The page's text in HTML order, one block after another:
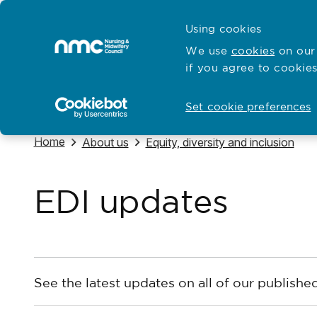
Using cookies
We use cookies on
if you agree to cookies.
Set cookie preferences
Home
Open
Hubs for Open
Standards and education
Navigate to
Home Navigate to
About us Navigate to
Equity, diversity and inclusion
EDI updates
See the latest updates on all of our